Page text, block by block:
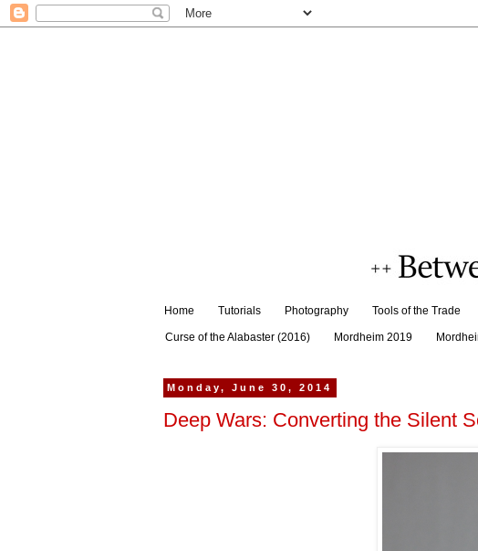
Home Tutorials Photography Tools of the Trade
Curse of the Alabaster (2016) Mordheim 2019
Monday, June 30, 2014
Deep Wars: Converting the Silent